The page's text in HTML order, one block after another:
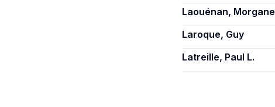
Laouénan, Morgane
Laroque, Guy
Latreille, Paul L.